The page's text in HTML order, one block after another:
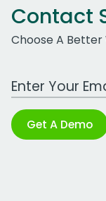
Contact
Choose A Better
Work Email
Get A Demo